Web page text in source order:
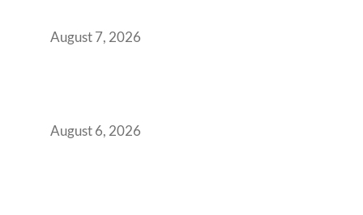
August 7, 2026
August 6, 2026